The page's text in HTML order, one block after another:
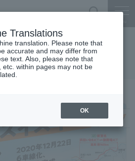
JCT
Translations
translation. Please note that
accurate and may differ from
text. Also, please note that
etc. within pages may not be
OK